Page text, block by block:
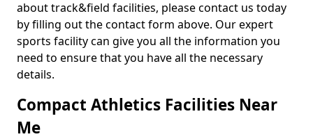
about track&field facilities, please contact us today
by filling out the contact form above. Our expert
sports facility can give you all the information you
need to ensure that you have all the necessary
details.
Compact Athletics Facilities Near
Me